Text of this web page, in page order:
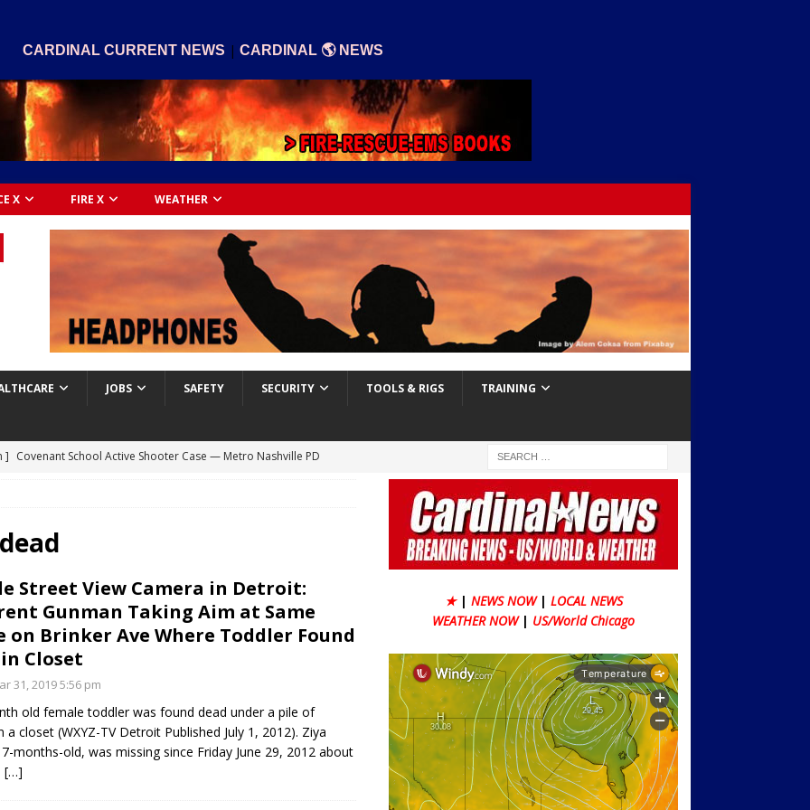
CARDINAL CURRENT NEWS | CARDINAL 🌎 NEWS
X FIRE X WEATHER
JOBS SAFETY SECURITY TOOLS & RIGS TRAINING
] Truck Loses a Wheel and Causes a Kia Soul to Launch and Roll
Freeway in Los Angeles
Boyfriend Goes Absolutely Unruly, Violent After His Girlfriend
Wisconsin
BODYCAM
] Firefighters Fighting Extra Alarm Fire on South Los Angeles St
Street View Camera in Detroit:
Gunman Taking Aim at Same
on Brinker Ave Where Toddler Found
Closet
31, 2019 5:56 pm
old female toddler was found dead under a pile of
a closet (WXYZ-TV Detroit Published July 1, 2012). Ziya
months-old, was missing since Friday June 29, 2012 about
[…]
★ | NEWS NOW | LOCAL NEWS
WEATHER NOW | US/World Chicago